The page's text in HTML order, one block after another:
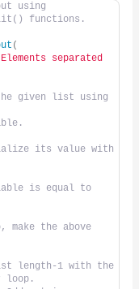
using
functions.
(
separated
given list using
its value with
is equal to
the above
length-1 with the
loop.